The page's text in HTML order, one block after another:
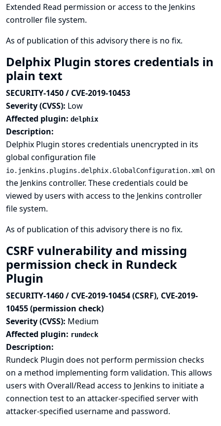
Extended Read permission or access to the Jenkins
controller file system.
As of publication of this advisory there is no fix.
Delphix Plugin stores credentials in
plain text
SECURITY-1450 / CVE-2019-10453
Severity (CVSS): Low
Affected plugin: delphix
Description:
Delphix Plugin stores credentials unencrypted in its
global configuration file
io.jenkins.plugins.delphix.GlobalConfiguration.xml on
the Jenkins controller. These credentials could be
viewed by users with access to the Jenkins controller
file system.
As of publication of this advisory there is no fix.
CSRF vulnerability and missing
permission check in Rundeck
Plugin
SECURITY-1460 / CVE-2019-10454 (CSRF), CVE-2019-
10455 (permission check)
Severity (CVSS): Medium
Affected plugin: rundeck
Description:
Rundeck Plugin does not perform permission checks
on a method implementing form validation. This allows
users with Overall/Read access to Jenkins to initiate a
connection test to an attacker-specified server with
attacker-specified username and password.